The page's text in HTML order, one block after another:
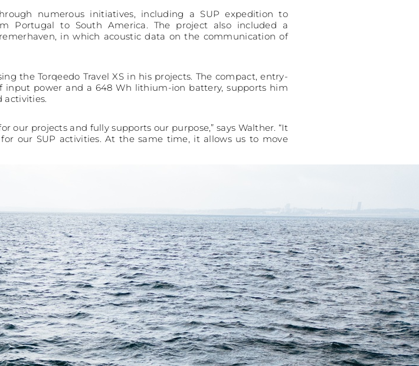
numerous initiatives, including a SUP expedition to
Portugal to South America. The project also included a
in which acoustic data on the communication of
the Torqeedo Travel XS in his projects. The compact, entry-
power and a 648 Wh lithium-ion battery, supports him
activities.
our projects and fully supports our purpose,” says Walther. “It
our SUP activities. At the same time, it allows us to move